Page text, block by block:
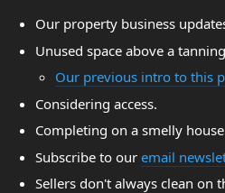
Our property business
Unused space above a
Our previous intro to this
Considering access.
Completing on a smelly
Subscribe to our email
Sellers don't always clean on